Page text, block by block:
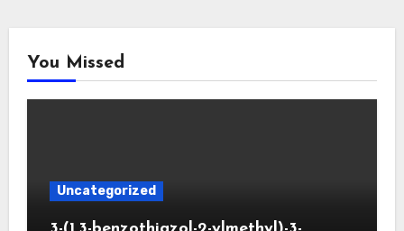
You Missed
Uncategorized